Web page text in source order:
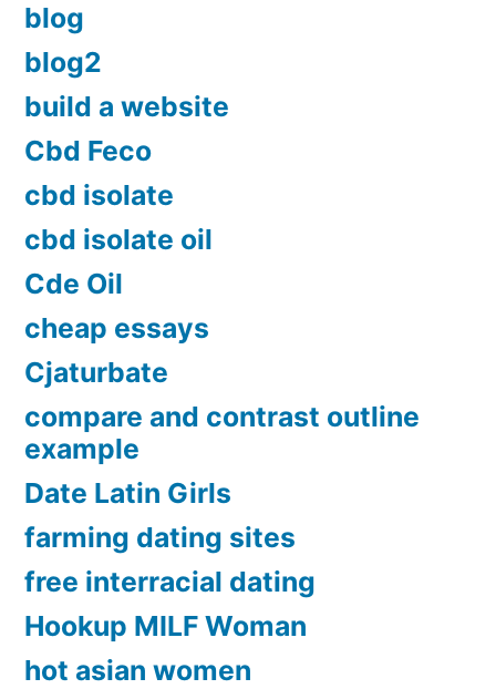
blog
blog2
build a website
Cbd Feco
cbd isolate
cbd isolate oil
Cde Oil
cheap essays
Cjaturbate
compare and contrast outline
example
Date Latin Girls
farming dating sites
free interracial dating
Hookup MILF Woman
hot asian women